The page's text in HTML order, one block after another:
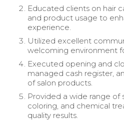
Educated clients on hair
and product usage to
experience.
Utilized excellent
welcoming environment
Executed opening and
managed cash register,
of salon products.
Provided a wide range of
coloring, and chemical
quality results.